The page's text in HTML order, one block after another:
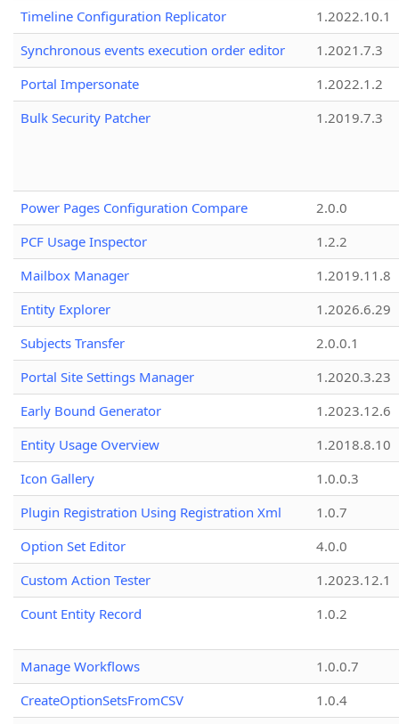
Timeline Configuration Replicator
1.2022.10.1
Synchronous events execution order editor
1.2021.7.3
Portal Impersonate
1.2022.1.2
Bulk Security Patcher
1.2019.7.3
Power Pages Configuration Compare
2.0.0
PCF Usage Inspector
1.2.2
Mailbox Manager
1.2019.11.8
Entity Explorer
1.2026.6.29
Subjects Transfer
2.0.0.1
Portal Site Settings Manager
1.2020.3.23
Early Bound Generator
1.2023.12.6
Entity Usage Overview
1.2018.8.10
Icon Gallery
1.0.0.3
Plugin Registration Using Registration Xml
1.0.7
Option Set Editor
4.0.0
Custom Action Tester
1.2023.12.1
Count Entity Record
1.0.2
Manage Workflows
1.0.0.7
CreateOptionSetsFromCSV
1.0.4